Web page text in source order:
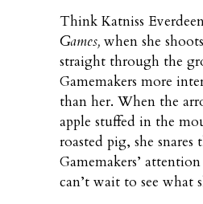
Think Katniss
Games, when she
straight through the
Gamemakers more
than her. When the
apple stuffed in the
roasted pig, she snares
Gamemakers’ attention
can’t wait to see what